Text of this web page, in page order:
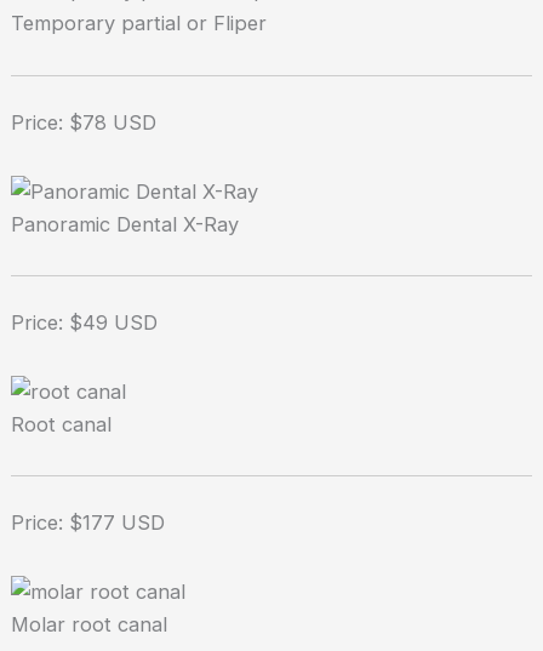
Temporary partial or Fliper
Price: $78 USD
Panoramic Dental X-Ray
Price: $49 USD
Root canal
Price: $177 USD
Molar root canal